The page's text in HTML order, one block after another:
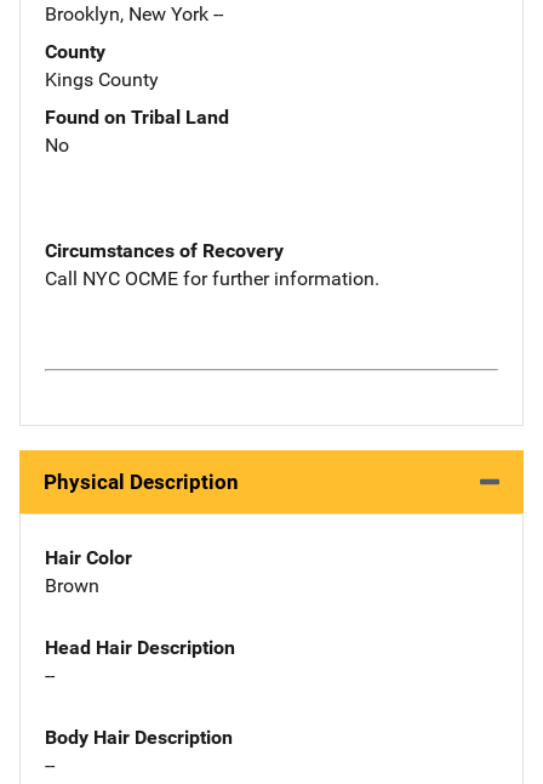
Brooklyn, New York --
County
Kings County
Found on Tribal Land
No
Circumstances of Recovery
Call NYC OCME for further information.
Physical Description
Hair Color
Brown
Head Hair Description
--
Body Hair Description
--